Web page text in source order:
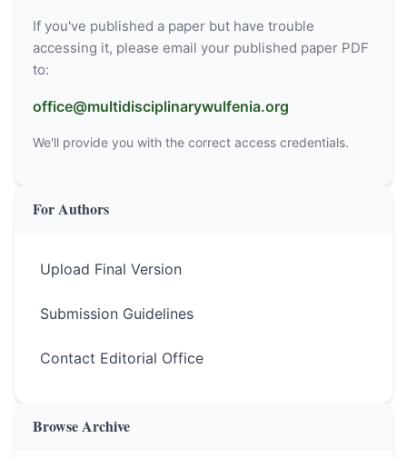
If you've published a paper but have trouble
accessing it, please email your published paper PDF
to:
office@multidisciplinarywulfenia.org
We'll provide you with the correct access credentials.
For Authors
Upload Final Version
Submission Guidelines
Contact Editorial Office
Browse Archive